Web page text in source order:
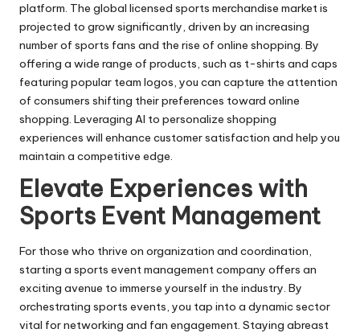
platform. The global licensed sports merchandise market is
projected to grow significantly, driven by an increasing
number of sports fans and the rise of online shopping. By
offering a wide range of products, such as t-shirts and caps
featuring popular team logos, you can capture the attention
of consumers shifting their preferences toward online
shopping. Leveraging AI to personalize shopping
experiences will enhance customer satisfaction and help you
maintain a competitive edge.
Elevate Experiences with
Sports Event Management
For those who thrive on organization and coordination,
starting a sports event management company offers an
exciting avenue to immerse yourself in the industry. By
orchestrating sports events, you tap into a dynamic sector
vital for networking and fan engagement. Staying abreast